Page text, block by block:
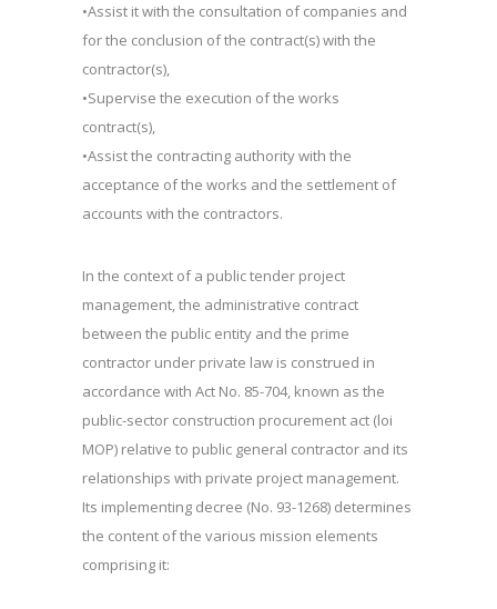
•Assist it with the consultation of companies and
for the conclusion of the contract(s) with the
contractor(s),
•Supervise the execution of the works
contract(s),
•Assist the contracting authority with the
acceptance of the works and the settlement of
accounts with the contractors.
In the context of a public tender project
management, the administrative contract
between the public entity and the prime
contractor under private law is construed in
accordance with Act No. 85-704, known as the
public-sector construction procurement act (loi
MOP) relative to public general contractor and its
relationships with private project management.
Its implementing decree (No. 93-1268) determines
the content of the various mission elements
comprising it: